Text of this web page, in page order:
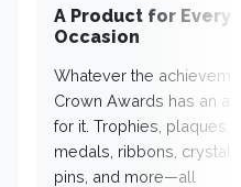
A Product for Every
Occasion
Whatever the
Crown Awards has an
for it. Trophies, plaques,
medals, ribbons,
pins, and more—all